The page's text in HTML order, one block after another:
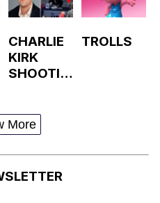
CHARLIE
KIRK
SHOOTIN
VALLEY
UNIVERSI
TY
TROLLS
More